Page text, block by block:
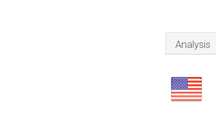
Analysis